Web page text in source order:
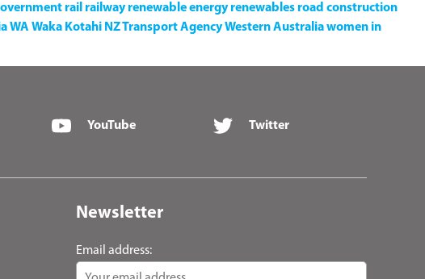
rail railway renewable energy renewables road construction
WA Waka Kotahi NZ Transport AgencyWestern Australiawomen in
YouTube Twitter
Newsletter
Email address: